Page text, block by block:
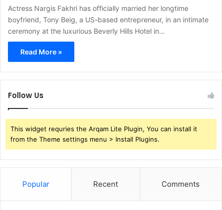
Actress Nargis Fakhri has officially married her longtime
boyfriend, Tony Beig, a US-based entrepreneur, in an intimate
ceremony at the luxurious Beverly Hills Hotel in…
Read More »
Follow Us
This widget requries the Arqam Lite Plugin, You can install it
from the Theme settings menu > Install Plugins.
Popular Recent Comments